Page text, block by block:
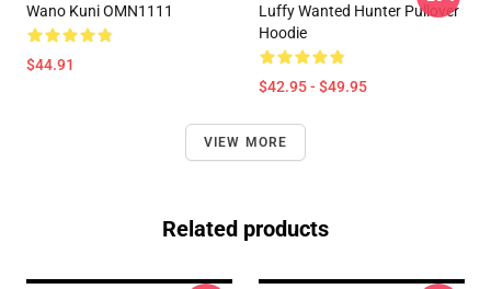
Wano Kuni OMN1111
$44.91
Luffy Wanted Hunter Pullover
Hoodie
$42.95 - $49.95
VIEW MORE
Related products